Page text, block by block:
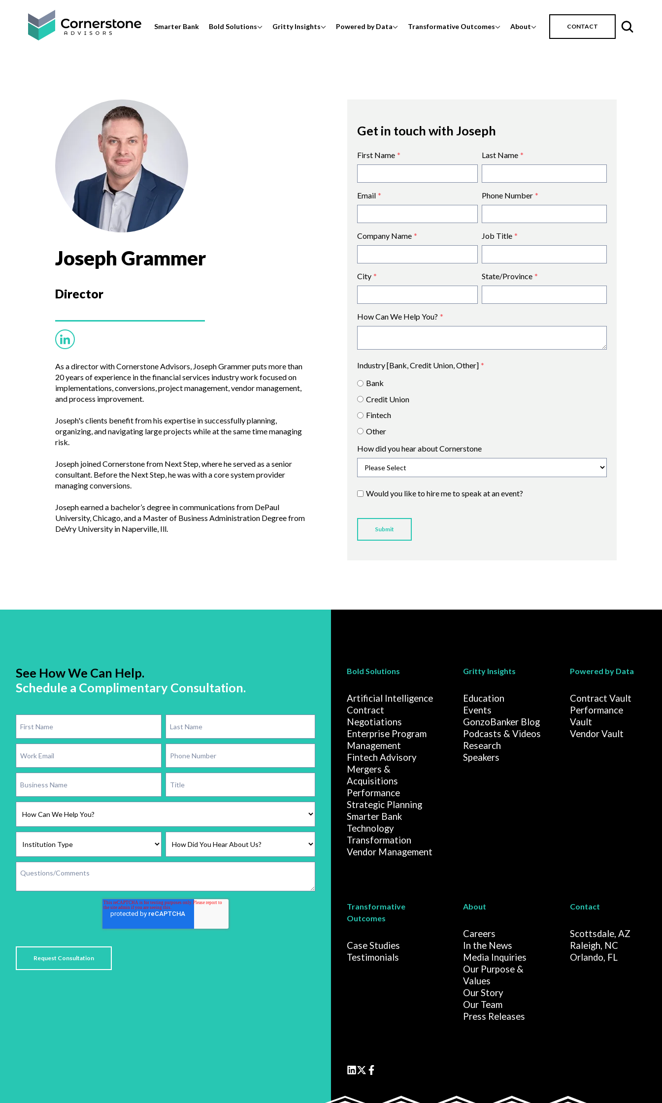
Smarter Bank Bold Solutions Gritty Insights Powered by Data Transformative Outcomes About CONTACT
Joseph Grammer
Director
As a director with Cornerstone Advisors, Joseph Grammer puts more than
20 years of experience in the financial services industry work focused on
implementations, conversions, project management, vendor management,
and process improvement.
Joseph's clients benefit from his expertise in successfully planning,
organizing, and navigating large projects while at the same time managing
risk.
Joseph joined Cornerstone from Next Step, where he served as a senior
consultant. Before the Next Step, he was with a core system provider
managing conversions.
Joseph earned a bachelor’s degree in communications from DePaul
University, Chicago, and a Master of Business Administration Degree from
DeVry University in Naperville, Ill.
First Name * Last Name *
Email * Phone Number *
Company Name * Job Title *
City * State/Province *
How Can We Help You? *
Industry [Bank, Credit Union, Other] *
Bank
Credit Union
Fintech
Other
How did you hear about Cornerstone
Would you like to hire me to speak at an event?
Get in touch with Joseph
See How We Can Help.
Schedule a Complimentary Consultation.
Bold Solutions
Artificial Intelligence
Contract
Negotiations
Enterprise Program
Management
Fintech Advisory
Mergers &
Acquisitions
Performance
Strategic Planning
Smarter Bank
Technology
Transformation
Vendor Management
Gritty Insights
Education
Events
GonzoBanker Blog
Podcasts & Videos
Research
Speakers
Powered by Data
Contract Vault
Performance
Vault
Vendor Vault
Transformative
Outcomes
Case Studies
Testimonials
About
Careers
In the News
Media Inquiries
Our Purpose &
Values
Our Story
Our Team
Press Releases
Contact
Scottsdale, AZ
Raleigh, NC
Orlando, FL